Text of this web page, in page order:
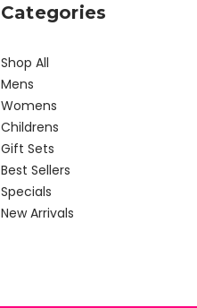
Categories
Shop All
Mens
Womens
Childrens
Gift Sets
Best Sellers
Specials
New Arrivals